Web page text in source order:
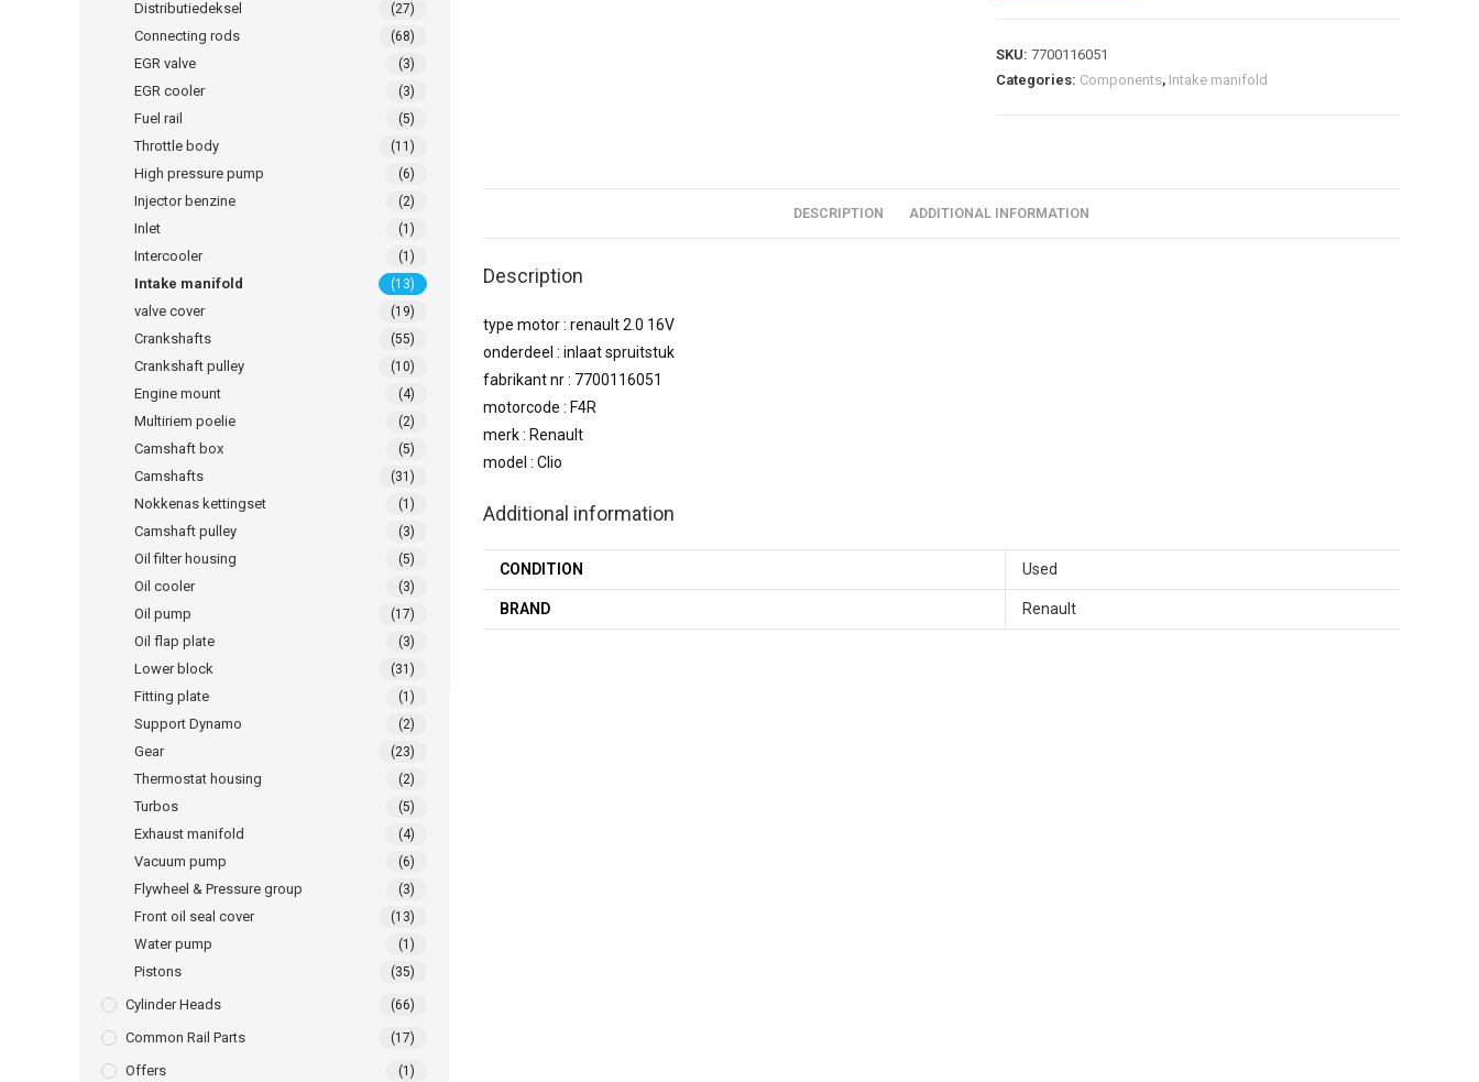
SKU:7700116051
Categories: Components, Intake manifold
DESCRIPTION ADDITIONAL INFORMATION
Description
type motor : renault 2.0 16V
onderdeel : inlaat spruitstuk
fabrikant nr : 7700116051
motorcode : F4R
merk : Renault
model : Clio
Additional information
CONDITION Used
BRAND Renault
Distributiedeksel (27)
Connecting rods (68)
EGR valve (3)
EGR cooler (3)
Fuel rail (5)
Throttle body (11)
High pressure pump (6)
Injector benzine (2)
Inlet (1)
Intercooler (1)
Intake manifold (13)
valve cover (19)
Crankshafts (55)
Crankshaft pulley (10)
Engine mount (4)
Multiriem poelie (2)
Camshaft box (5)
Camshafts (31)
Nokkenas kettingset (1)
Camshaft pulley (3)
Oil filter housing (5)
Oil cooler (3)
Oil pump (17)
Oil flap plate (3)
Lower block (31)
Fitting plate (1)
Support Dynamo (2)
Gear (23)
Thermostat housing (2)
Turbos (5)
Exhaust manifold (4)
Vacuum pump (6)
Flywheel & Pressure group (3)
Front oil seal cover (13)
Water pump (1)
Pistons (35)
Cylinder Heads (66)
Common Rail Parts (17)
Offers (1)